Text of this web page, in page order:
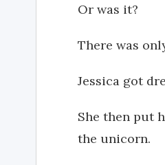
Or was it?
There was
Jessica got
She then put
the unicorn.